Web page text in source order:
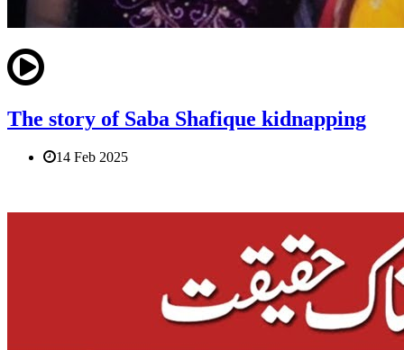
The story of Saba Shafique kidnapping
14 Feb 2025